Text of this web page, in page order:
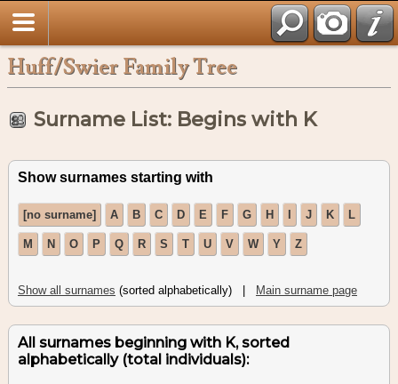
Huff/Swier Family Tree
Surname List: Begins with K
Show surnames starting with
[no surname] A B C D E F G H I J K L
M N O P Q R S T U V W Y Z
Show all surnames (sorted alphabetically) | Main surname page
All surnames beginning with K, sorted
alphabetically (total individuals):